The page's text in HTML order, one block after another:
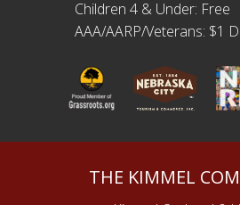
Children 4 & Under: Free
AAA/AARP/Veterans: $1
THE KIMMEL